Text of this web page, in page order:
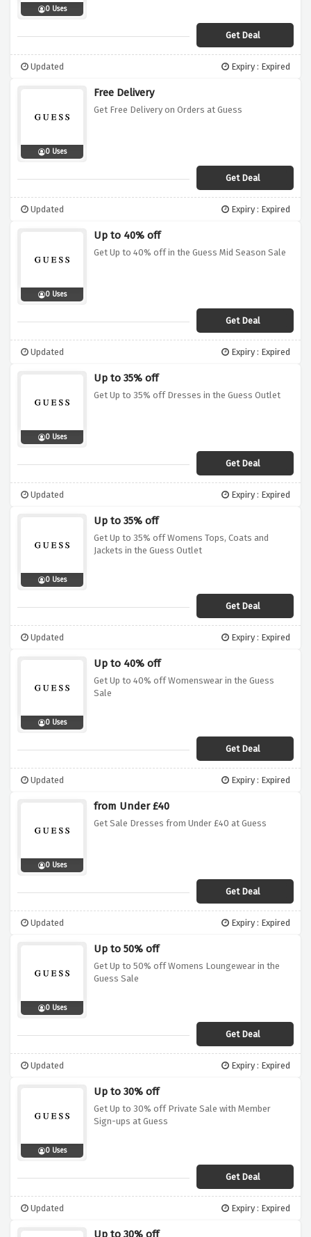
0 Uses
Get Deal
Updated Expiry : Expired
0 Uses
Free Delivery
Get Free Delivery on Orders at Guess
Get Deal
Updated Expiry : Expired
0 Uses
Up to 40% off
Get Up to 40% off in the Guess Mid Season Sale
Get Deal
Updated Expiry : Expired
0 Uses
Up to 35% off
Get Up to 35% off Dresses in the Guess Outlet
Get Deal
Updated Expiry : Expired
0 Uses
Up to 35% off
Get Up to 35% off Womens Tops, Coats and
Jackets in the Guess Outlet
Get Deal
Updated Expiry : Expired
0 Uses
Up to 40% off
Get Up to 40% off Womenswear in the Guess
Sale
Get Deal
Updated Expiry : Expired
0 Uses
from Under £40
Get Sale Dresses from Under £40 at Guess
Get Deal
Updated Expiry : Expired
0 Uses
Up to 50% off
Get Up to 50% off Womens Loungewear in the
Guess Sale
Get Deal
Updated Expiry : Expired
0 Uses
Up to 30% off
Get Up to 30% off Private Sale with Member
Sign-ups at Guess
Get Deal
Updated Expiry : Expired
Up to 30% off